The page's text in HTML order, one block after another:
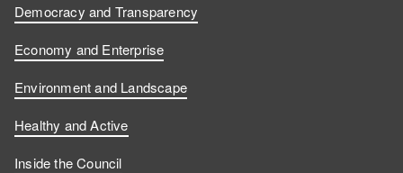
Democracy and Transparency
Economy and Enterprise
Environment and Landscape
Healthy and Active
Inside the Council